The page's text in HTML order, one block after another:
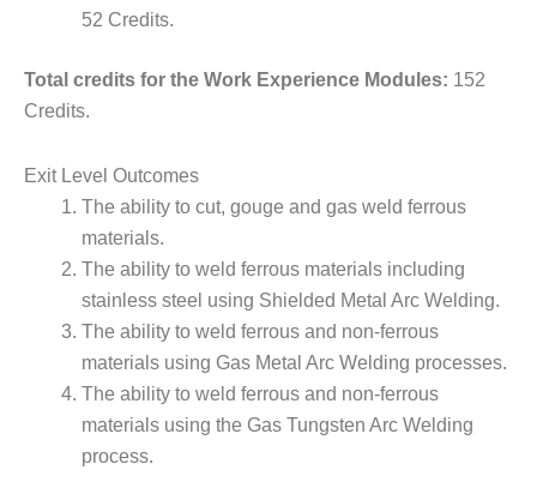
52 Credits.
Total credits for the Work Experience Modules: 152
Credits.
Exit Level Outcomes
The ability to cut, gouge and gas weld ferrous
materials.
The ability to weld ferrous materials including
stainless steel using Shielded Metal Arc Welding.
The ability to weld ferrous and non-ferrous
materials using Gas Metal Arc Welding processes.
The ability to weld ferrous and non-ferrous
materials using the Gas Tungsten Arc Welding
process.